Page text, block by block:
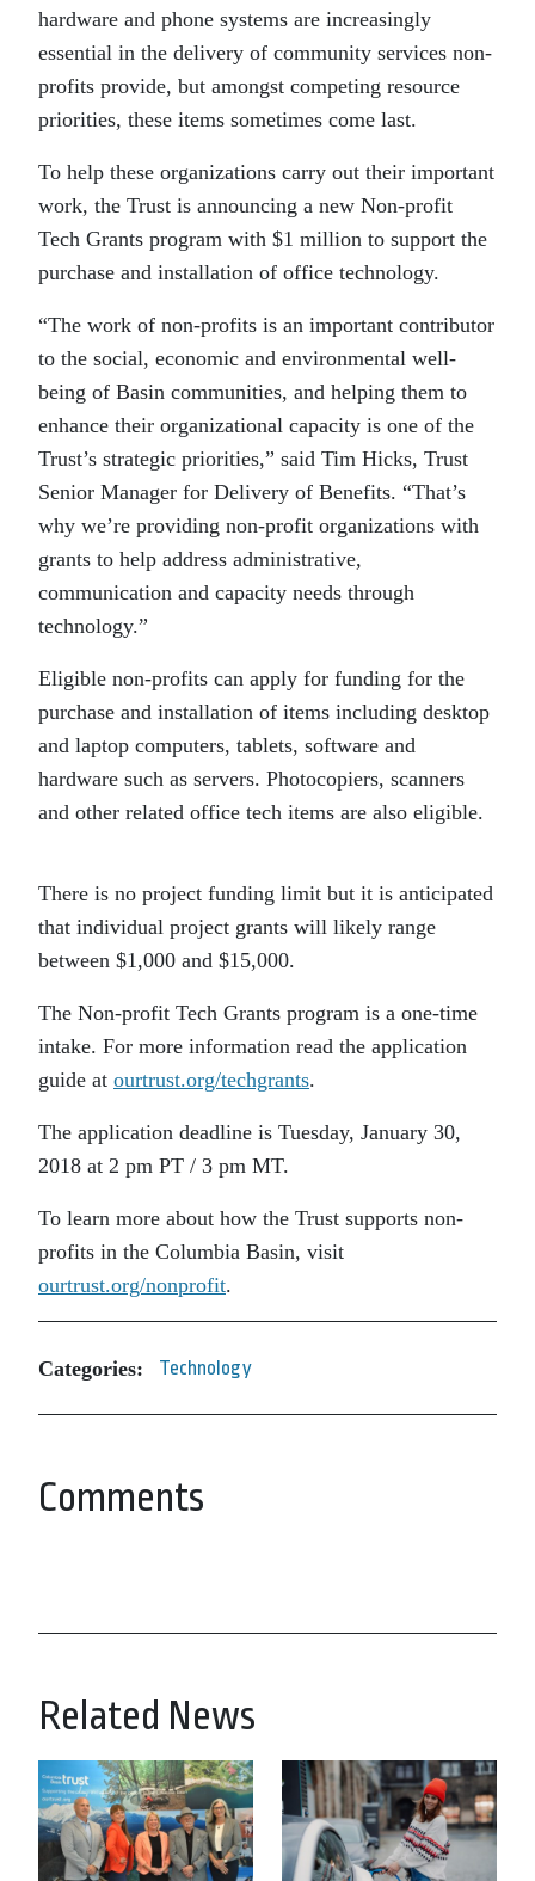
hardware and phone systems are increasingly
essential in the delivery of community services non-
profits provide, but amongst competing resource
priorities, these items sometimes come last.
To help these organizations carry out their important
work, the Trust is announcing a new Non-profit
Tech Grants program with $1 million to support the
purchase and installation of office technology.
“The work of non-profits is an important contributor
to the social, economic and environmental well-
being of Basin communities, and helping them to
enhance their organizational capacity is one of the
Trust’s strategic priorities,” said Tim Hicks, Trust
Senior Manager for Delivery of Benefits. “That’s
why we’re providing non-profit organizations with
grants to help address administrative,
communication and capacity needs through
technology.”
Eligible non-profits can apply for funding for the
purchase and installation of items including desktop
and laptop computers, tablets, software and
hardware such as servers. Photocopiers, scanners
and other related office tech items are also eligible.
There is no project funding limit but it is anticipated
that individual project grants will likely range
between $1,000 and $15,000.
The Non-profit Tech Grants program is a one-time
intake. For more information read the application
guide at ourtrust.org/techgrants.
The application deadline is Tuesday, January 30,
2018 at 2 pm PT / 3 pm MT.
To learn more about how the Trust supports non-
profits in the Columbia Basin, visit
ourtrust.org/nonprofit.
Categories: Technology
Comments
Related News